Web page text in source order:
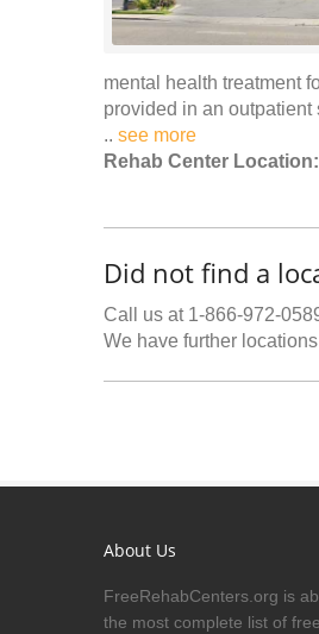
mental health treatment
provided in an
.. see more
Rehab Center
Did not find a
Call us at 1-866-972-
We have further
About Us
FreeRehabCenters.org is
the most complete list of